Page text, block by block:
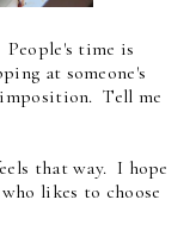
time is
at someone's
Tell me
that way. I hope
likes to choose